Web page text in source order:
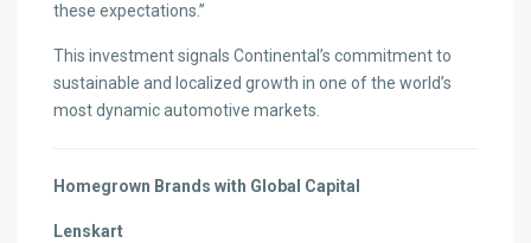
these expectations.”
This investment signals Continental’s commitment to
sustainable and localized growth in one of the world’s
most dynamic automotive markets.
Homegrown Brands with Global Capital
Lenskart